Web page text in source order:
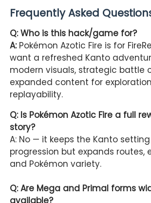
Frequently Asked
Q: Who is this hack/game for?
A: Pokémon Azotic Fire is for
want a refreshed Kanto
modern visuals, strategic battle
expanded content for
replayability.
Q: Is Pokémon Azotic Fire a full
story?
A: No — it keeps the Kanto
progression but expands routes,
and Pokémon variety.
Q: Are Mega and Primal forms